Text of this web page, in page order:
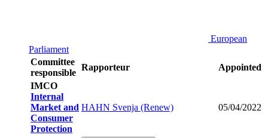
European
Parliament
Committee
responsible
Rapporteur
Appointed
IMCO
Internal
Market and
Consumer
Protection
HAHN Svenja (Renew) 05/04/2022